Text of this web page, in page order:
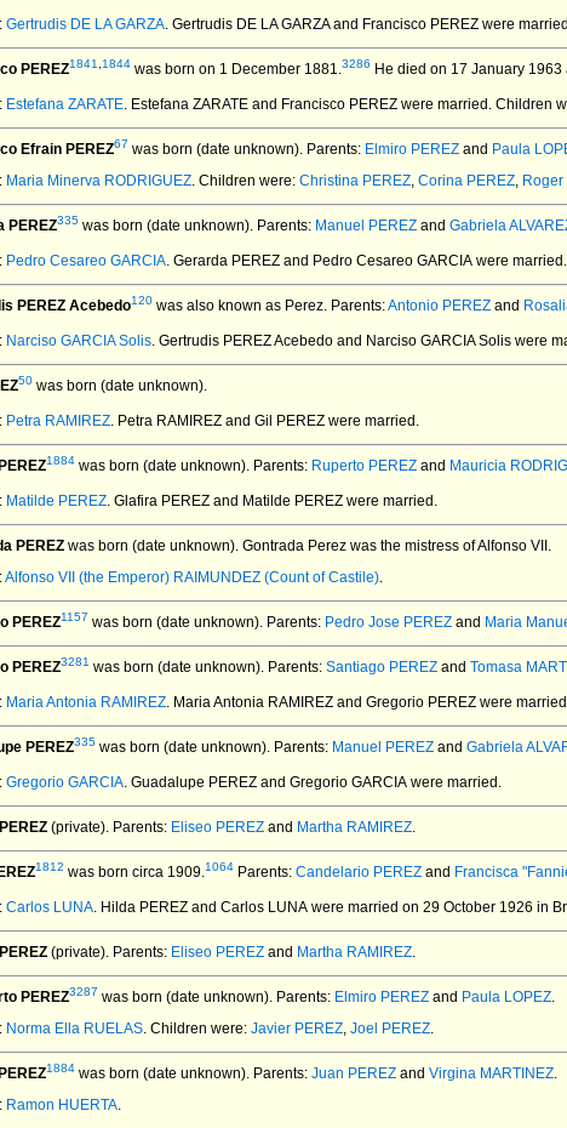
Gertrudis DE LA GARZA. Gertrudis DE LA GARZA and Francisco PEREZ were
PEREZ1841 1844 was born on 1 December 1881.3286 He died on 17 January 1963
Estefana ZARATE. Estefana ZARATE and Francisco PEREZ were married. Children
Efrain PEREZ67 was born (date unknown). Parents: Elmiro PEREZ and Paula
Maria Minerva RODRIGUEZ. Children were: Christina PEREZ, Corina PEREZ,
PEREZ335 was born (date unknown). Parents: Manuel PEREZ and Gabriela
Pedro Cesareo GARCIA. Gerarda PEREZ and Pedro Cesareo GARCIA were married.
PEREZ Acebedo120 was also known as Perez. Parents:Antonio PEREZ and
Narciso GARCIA Solis. Gertrudis PEREZ Acebedo and Narciso GARCIA Solis were
50 was born (date unknown).
Petra RAMIREZ. Petra RAMIREZ and Gil PEREZ were married.
1884 was born (date unknown). Parents: Ruperto PEREZ and Mauricia
Matilde PEREZ. Glafira PEREZ and Matilde PEREZ were married.
PEREZ was born (date unknown). Gontrada Perez was the mistress of Alfonso VII.
Alfonso VII (the Emperor) RAIMUNDEZ (Count of Castile).
PEREZ1157 was born (date unknown). Parents: Pedro Jose PEREZ and Maria
PEREZ3281 was born (date unknown). Parents: Santiago PEREZ and Tomasa
Maria Antonia RAMIREZ. Maria Antonia RAMIREZ and Gregorio PEREZ were
PEREZ335 was born (date unknown). Parents: Manuel PEREZ and Gabriela
Gregorio GARCIA. Guadalupe PEREZ and Gregorio GARCIA were married.
(private). Parents: Eliseo PEREZ and Martha RAMIREZ.
1812 was born circa 1909.1064 Parents: Candelario PEREZ and Francisca
Carlos LUNA. Hilda PEREZ and Carlos LUNA were married on 29 October 1926 in
(private). Parents: Eliseo PEREZ and Martha RAMIREZ.
PEREZ3287 was born (date unknown). Parents: Elmiro PEREZ and Paula LOPEZ.
Norma Ella RUELAS. Children were: Javier PEREZ, Joel PEREZ.
1884 was born (date unknown). Parents: Juan PEREZ and Virgina MARTINEZ.
Ramon HUERTA.